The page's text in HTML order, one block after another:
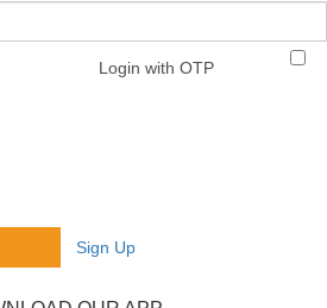
Login with OTP
Sign Up